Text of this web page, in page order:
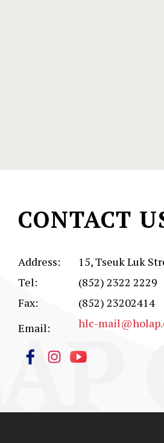
CONTACT
Address:
15, Tseuk Luk
Tel:
(852) 2322 2229
Fax:
(852) 23202414
Email:
hlc-